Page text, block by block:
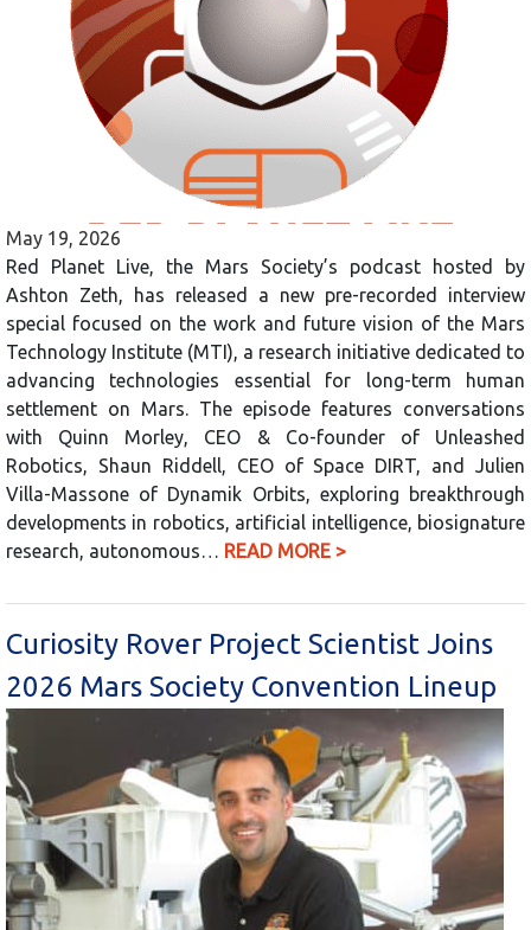
May 19, 2026
Red Planet Live, the Mars Society’s podcast hosted by
Ashton Zeth, has released a new pre-recorded interview
special focused on the work and future vision of the Mars
Technology Institute (MTI), a research initiative dedicated to
advancing technologies essential for long-term human
settlement on Mars. The episode features conversations
with Quinn Morley, CEO & Co-founder of Unleashed
Robotics, Shaun Riddell, CEO of Space DIRT, and Julien
Villa-Massone of Dynamik Orbits, exploring breakthrough
developments in robotics, artificial intelligence, biosignature
research, autonomous… READ MORE >
Curiosity Rover Project Scientist Joins
2026 Mars Society Convention Lineup